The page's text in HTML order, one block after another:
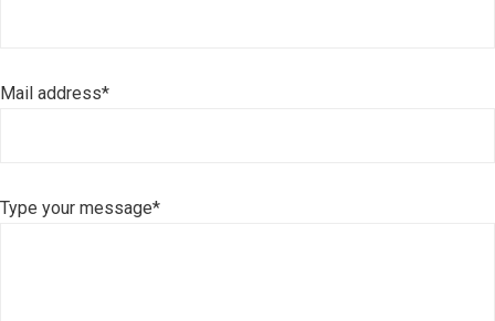
Mail address*
Type your message*